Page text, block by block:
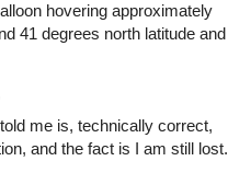
hovering approximately
41 degrees north latitude and
me is, technically correct,
and the fact is I am still lost.